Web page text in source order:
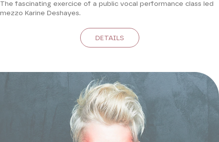
The fascinating exercice of a public vocal performance class led
mezzo Karine Deshayes.
DETAILS